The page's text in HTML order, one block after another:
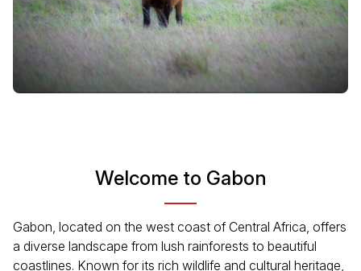
Welcome to Gabon
Gabon, located on the west coast of Central Africa, offers
a diverse landscape from lush rainforests to beautiful
coastlines. Known for its rich wildlife and cultural heritage,